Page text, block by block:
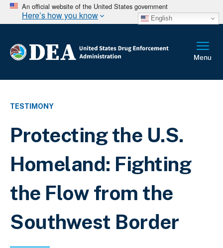
An official website of the United States government
Here’s how you know English
TESTIMONY
Protecting the U.S.
Homeland: Fighting
the Flow from the
Southwest Border